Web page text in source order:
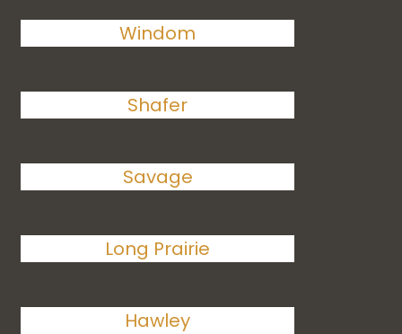
Windom
Shafer
Savage
Long Prairie
Hawley